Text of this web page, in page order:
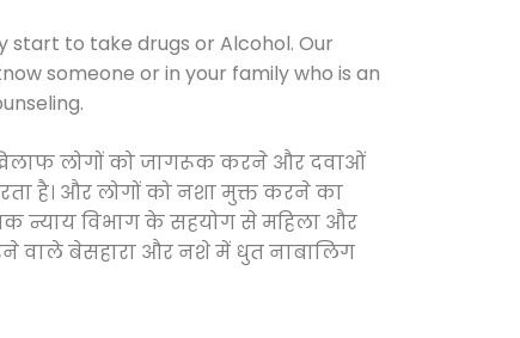
start to take drugs or Alcohol. Our
someone or in your family who is an
खिलाफ लोगों को जागरूक करने और दवाओं
है। और लोगों को नशा मुक्त करने का
न्याय विभाग के सहयोग से महिला और
वाले बेसहारा और नशे में धुत नाबालिग